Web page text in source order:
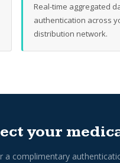
Real-time aggregated
authentication across
distribution network.
your
a complimentary